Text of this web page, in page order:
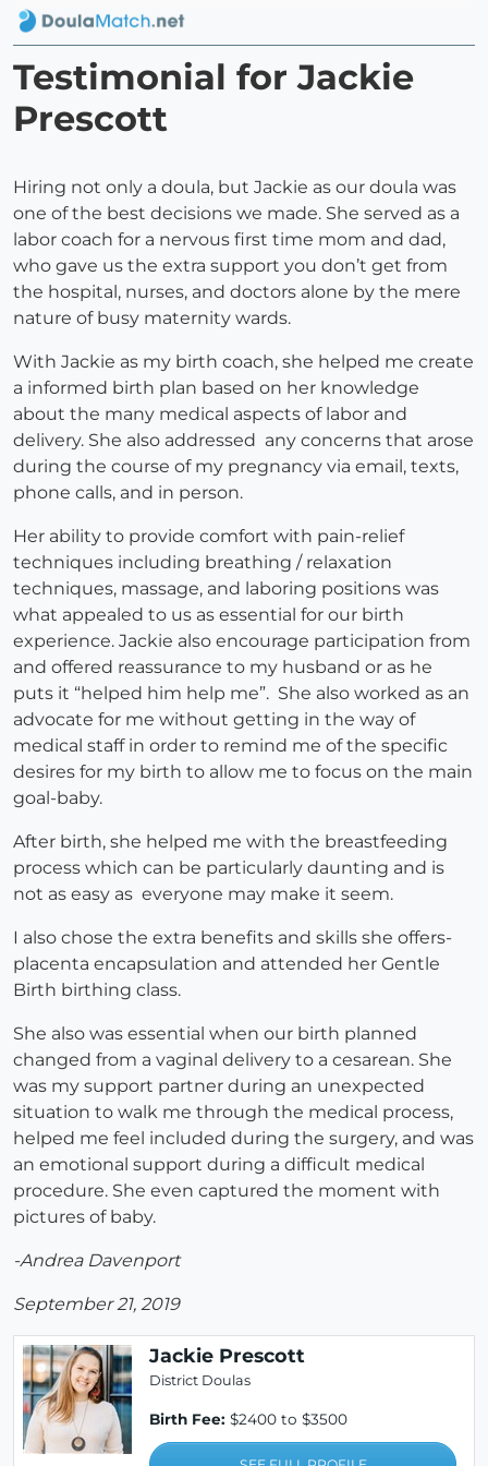
Testimonial for Jackie
Prescott
Hiring not only a doula, but Jackie as our doula was
one of the best decisions we made. She served as a
labor coach for a nervous first time mom and dad,
who gave us the extra support you don’t get from
the hospital, nurses, and doctors alone by the mere
nature of busy maternity wards.
With Jackie as my birth coach, she helped me create
a informed birth plan based on her knowledge
about the many medical aspects of labor and
delivery. She also addressed any concerns that arose
during the course of my pregnancy via email, texts,
phone calls, and in person.
Her ability to provide comfort with pain-relief
techniques including breathing / relaxation
techniques, massage, and laboring positions was
what appealed to us as essential for our birth
experience. Jackie also encourage participation from
and offered reassurance to my husband or as he
puts it “helped him help me”. She also worked as an
advocate for me without getting in the way of
medical staff in order to remind me of the specific
desires for my birth to allow me to focus on the main
goal-baby.
After birth, she helped me with the breastfeeding
process which can be particularly daunting and is
not as easy as everyone may make it seem.
I also chose the extra benefits and skills she offers-
placenta encapsulation and attended her Gentle
Birth birthing class.
She also was essential when our birth planned
changed from a vaginal delivery to a cesarean. She
was my support partner during an unexpected
situation to walk me through the medical process,
helped me feel included during the surgery, and was
an emotional support during a difficult medical
procedure. She even captured the moment with
pictures of baby.
-Andrea Davenport
September 21, 2019
Jackie Prescott
District Doulas
Birth Fee: $2400 to $3500